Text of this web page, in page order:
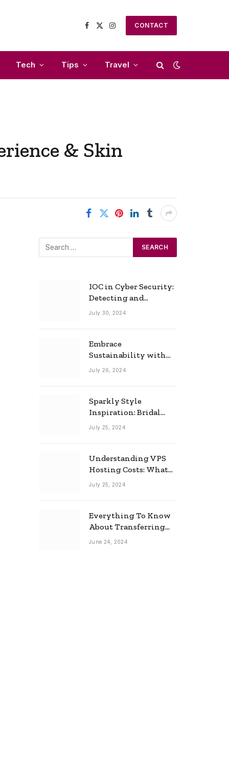
Facebook
X
Instagram
CONTACT
Tech Tips Travel
& Skin
IOC in Cyber Security:
Detecting and
Responding to Cyber
July 30, 2024
Embrace
Sustainability with
Horow: The Eco-
July 26, 2024
Sparkly Style
Inspiration: Bridal
Necklace Ideas for the
July 25, 2024
Understanding VPS
Hosting Costs: What
to Expect
July 25, 2024
Everything To Know
About Transferring
Your Mortgage
June 24, 2024